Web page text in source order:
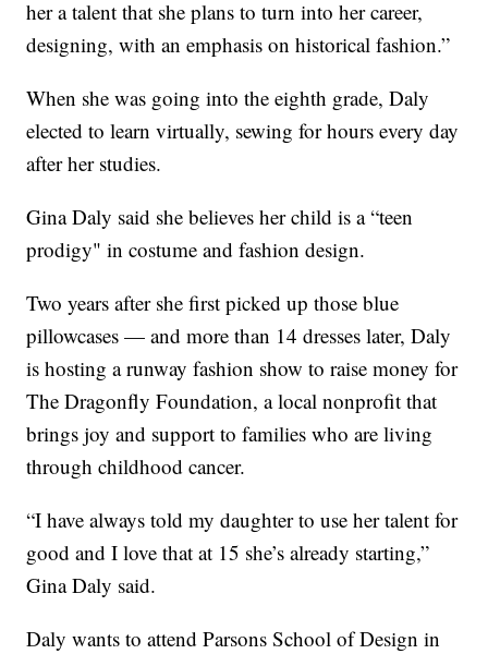
her a talent that she plans to turn into her career,
designing, with an emphasis on historical fashion.”
When she was going into the eighth grade, Daly
elected to learn virtually, sewing for hours every day
after her studies.
Gina Daly said she believes her child is a “teen
prodigy" in costume and fashion design.
Two years after she first picked up those blue
pillowcases — and more than 14 dresses later, Daly
is hosting a runway fashion show to raise money for
The Dragonfly Foundation, a local nonprofit that
brings joy and support to families who are living
through childhood cancer.
“I have always told my daughter to use her talent for
good and I love that at 15 she’s already starting,”
Gina Daly said.
Daly wants to attend Parsons School of Design in